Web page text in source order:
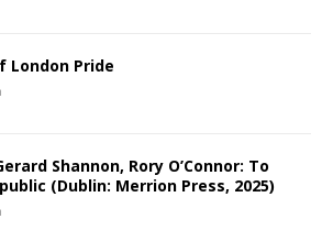
London Pride
Shannon, Rory O’Connor: To
(Dublin: Merrion Press, 2025)